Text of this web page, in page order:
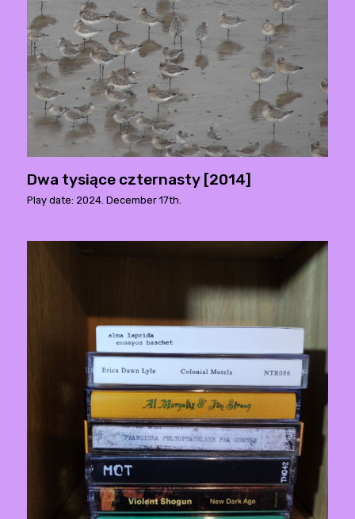
Dwa tysiące czternasty [2014]
Play date: 2024. December 17th.